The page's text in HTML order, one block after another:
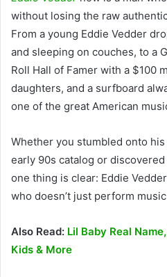
without losing the raw
From a young Eddie Vedder
and sleeping on couches, to a
Roll Hall of Famer with a $100
daughters, and a surfboard
one of the great American
Whether you stumbled onto his
early 90s catalog or
one thing is clear: Eddie
who doesn’t just perform
Also Read: Lil Baby Real
Kids & More